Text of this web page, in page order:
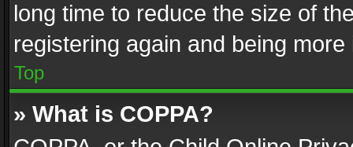
long time to reduce the size of
registering again and being
Top
» What is COPPA?